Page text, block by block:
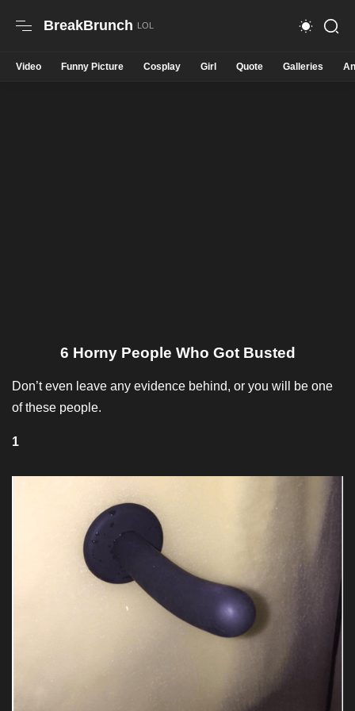
BreakBrunch
Video Funny Picture Cosplay Girl Quote Galleries
6 Horny People Who Got Busted
Don’t even leave any evidence behind, or you will be one
of these people.
1